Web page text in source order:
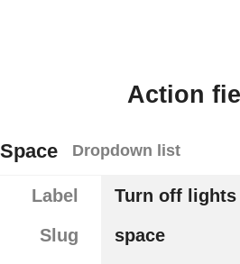
Action
Space Dropdown list
Label
Turn off
Slug
space